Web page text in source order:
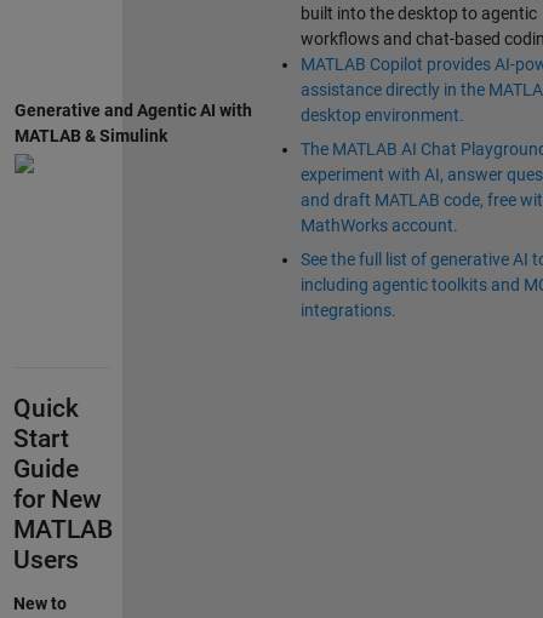
Generative and Agentic AI with
MATLAB & Simulink
built into the desktop to agentic
workflows and chat-based
MATLAB Copilot provides AI-
assistance directly in the
desktop environment.
The MATLAB AI Chat
experiment with AI, answer
and draft MATLAB code, free
MathWorks account.
See the full list of generative AI
including agentic toolkits and
integrations.
Quick
Start
Guide
for New
MATLAB
Users
New to